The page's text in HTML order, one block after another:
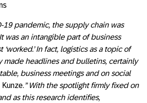
19 pandemic, the supply chain was
was an intangible part of business
In fact, logistics as a topic of
made headlines and bulletins, certainly
business meetings and on social
” With the spotlight firmly fixed on
as this research identifies,